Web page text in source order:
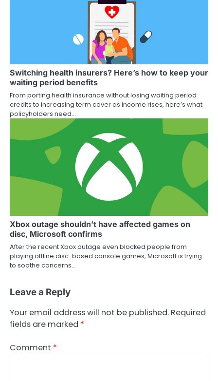
Switching health insurers? Here’s how to keep your
waiting period benefits
From porting health insurance without losing waiting period
credits to increasing term cover as income rises, here’s what
policyholders need…
Xbox outage shouldn’t have affected games on
disc, Microsoft confirms
After the recent Xbox outage even blocked people from
playing offline disc-based console games, Microsoft is trying
to soothe concerns…
Leave a Reply
Your email address will not be published. Required
fields are marked *
Comment *